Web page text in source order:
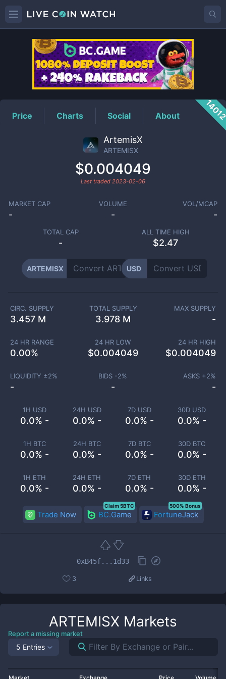
ARTEMISXPrice
Price Charts Social About
ArtemisX
ARTEMISX
$0.004049
Last traded 2023-02-06
MARKET CAP
-
VOLUME
-
VOL/MCAP
-
TOTAL CAP
-
ALL TIME HIGH
$2.47
ARTEMISX USD
1H USD
0.0% -
24H USD
0.0% -
7D USD
0.0% -
30D USD
0.0% -
1H BTC
0.0% -
24H BTC
0.0% -
7D BTC
0.0% -
30D BTC
0.0% -
1H ETH
0.0% -
24H ETH
0.0% -
7D ETH
0.0% -
30D ETH
0.0% -
CIRC. SUPPLY
3.457 M
TOTAL SUPPLY
3.978 M
MAX SUPPLY
-
24 HR RANGE
0.00%
24 HR LOW
$0.004049
24 HR HIGH
$0.004049
LIQUIDITY ±2%
-
BIDS -2%
-
ASKS +2%
-
Trade Now BC.Game
Claim 5BTC
FortuneJack
500% Bonus
0xB45f...1d33
3 Links
ARTEMISX Markets
Report a missing market
5 Entries